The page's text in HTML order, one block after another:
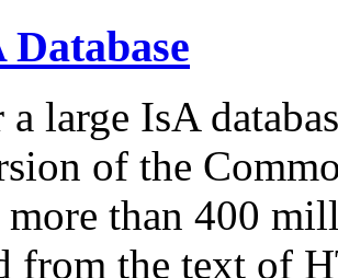
large IsA
of the
more than 400
from the text of